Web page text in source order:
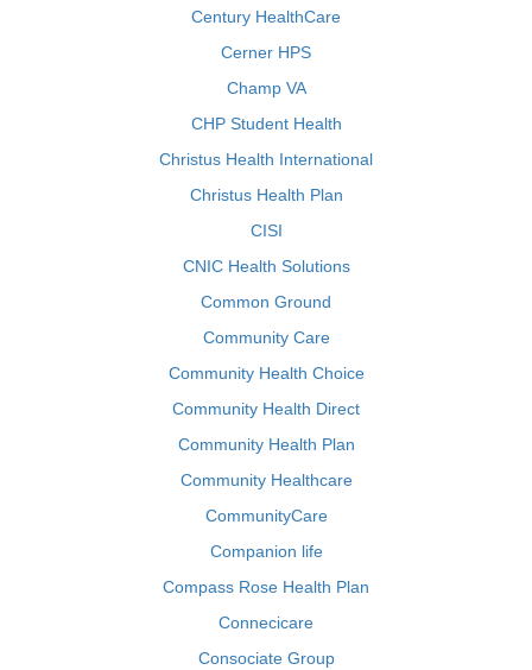
Century HealthCare
Cerner HPS
Champ VA
CHP Student Health
Christus Health International
Christus Health Plan
CISI
CNIC Health Solutions
Common Ground
Community Care
Community Health Choice
Community Health Direct
Community Health Plan
Community Healthcare
CommunityCare
Companion life
Compass Rose Health Plan
Connecicare
Consociate Group